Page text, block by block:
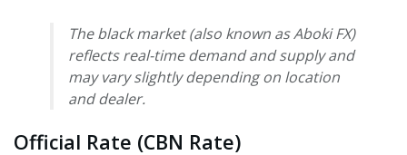
The black market (also known as Aboki FX)
reflects real-time demand and supply and
may vary slightly depending on location
and dealer.
Official Rate (CBN Rate)